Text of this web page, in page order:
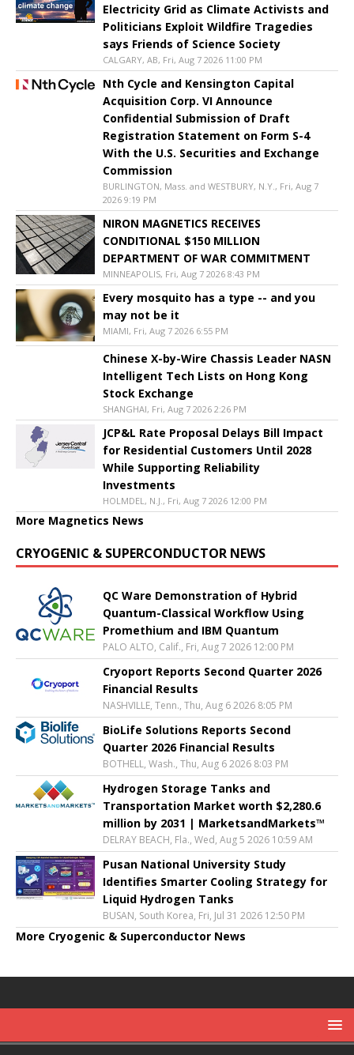
Electricity Grid as Climate Activists and
Politicians Exploit Wildfire Tragedies
says Friends of Science Society
CALGARY, AB, Fri, Aug 7 2026 11:00 PM
Nth Cycle and Kensington Capital
Acquisition Corp. VI Announce
Confidential Submission of Draft
Registration Statement on Form S-4
With the U.S. Securities and Exchange
Commission
BURLINGTON, Mass. and WESTBURY, N.Y., Fri, Aug 7
2026 9:19 PM
NIRON MAGNETICS RECEIVES
CONDITIONAL $150 MILLION
DEPARTMENT OF WAR COMMITMENT
MINNEAPOLIS, Fri, Aug 7 2026 8:43 PM
Every mosquito has a type -- and you
may not be it
MIAMI, Fri, Aug 7 2026 6:55 PM
Chinese X-by-Wire Chassis Leader NASN
Intelligent Tech Lists on Hong Kong
Stock Exchange
SHANGHAI, Fri, Aug 7 2026 2:26 PM
JCP&L Rate Proposal Delays Bill Impact
for Residential Customers Until 2028
While Supporting Reliability
Investments
HOLMDEL, N.J., Fri, Aug 7 2026 12:00 PM
More Magnetics News
CRYOGENIC & SUPERCONDUCTOR NEWS
QC Ware Demonstration of Hybrid
Quantum-Classical Workflow Using
Promethium and IBM Quantum
PALO ALTO, Calif., Fri, Aug 7 2026 12:00 PM
Cryoport Reports Second Quarter 2026
Financial Results
NASHVILLE, Tenn., Thu, Aug 6 2026 8:05 PM
BioLife Solutions Reports Second
Quarter 2026 Financial Results
BOTHELL, Wash., Thu, Aug 6 2026 8:03 PM
Hydrogen Storage Tanks and
Transportation Market worth $2,280.6
million by 2031 | MarketsandMarkets™
DELRAY BEACH, Fla., Wed, Aug 5 2026 10:59 AM
Pusan National University Study
Identifies Smarter Cooling Strategy for
Liquid Hydrogen Tanks
BUSAN, South Korea, Fri, Jul 31 2026 12:50 PM
More Cryogenic & Superconductor News